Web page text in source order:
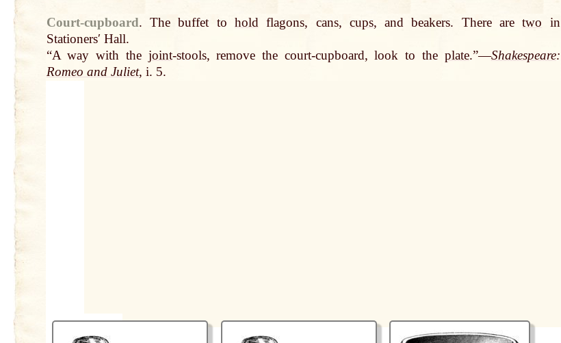
Court-cupboard. The buffet to holdflagons, cans, cups, and beakers. There aretwo in
Stationersʹ Hall.
“A way with the joint-stools, remove the court-cupboard, look to the plate.”—Shakespeare:
Romeo and Juliet, i. 5.